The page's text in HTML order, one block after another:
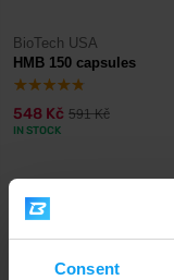
Consent
BioTech USA
HMB 150 capsules
548 Kč 591 Kč
IN STOCK
-7%